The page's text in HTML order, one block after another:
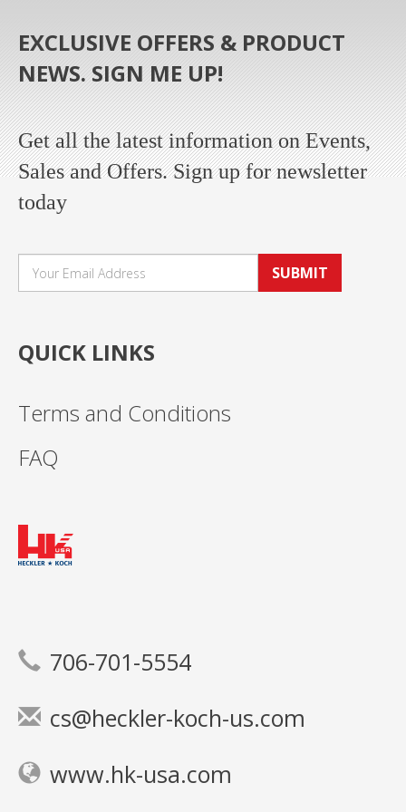
EXCLUSIVE OFFERS & PRODUCT
NEWS. SIGN ME UP!
Get all the latest information on Events,
Sales and Offers. Sign up for newsletter
today
SUBMIT
QUICK LINKS
Terms and Conditions
FAQ
706-701-5554
cs@heckler-koch-us.com
www.hk-usa.com